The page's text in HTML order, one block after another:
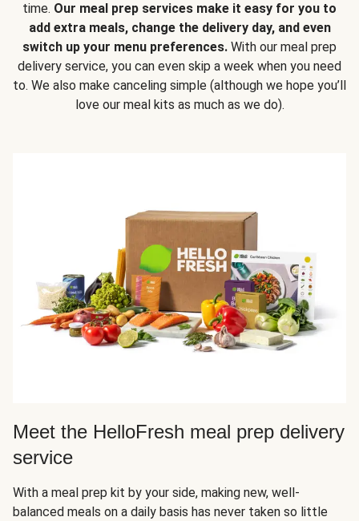
time. Our meal prep services make it easy for you to
add extra meals, change the delivery day, and even
switch up your menu preferences. With our meal prep
delivery service, you can even skip a week when you need
to. We also make canceling simple (although we hope you’ll
love our meal kits as much as we do).
Meet the HelloFresh meal prep delivery
service
With a meal prep kit by your side, making new, well-
balanced meals on a daily basis has never taken so little